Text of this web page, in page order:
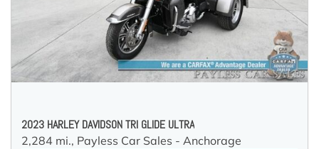
2023 HARLEY DAVIDSON TRI GLIDE ULTRA
2,284 mi., Payless Car Sales - Anchorage